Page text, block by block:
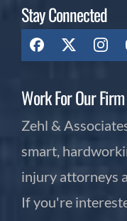
Stay Connected
Work For Our Firm
Zehl &
smart,
injury attorneys
If you're